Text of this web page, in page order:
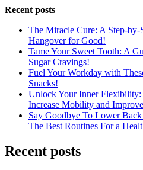
Recent posts
The Miracle Cure: A Step-
Hangover for Good!
Tame Your Sweet Tooth: A
Sugar Cravings!
Fuel Your Workday with
Snacks!
Unlock Your Inner Flexibility:
Increase Mobility and
Say Goodbye To Lower
The Best Routines For a
Recent posts